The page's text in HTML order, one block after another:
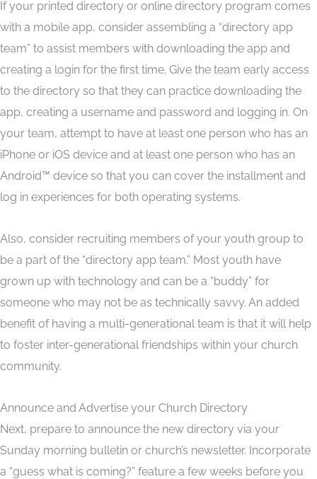
If your printed directory or online directory program comes
with a mobile app, consider assembling a “directory app
team” to assist members with downloading the app and
creating a login for the first time. Give the team early access
to the directory so that they can practice downloading the
app, creating a username and password and logging in. On
your team, attempt to have at least one person who has an
iPhone or iOS device and at least one person who has an
Android™ device so that you can cover the installment and
log in experiences for both operating systems.
Also, consider recruiting members of your youth group to
be a part of the “directory app team.” Most youth have
grown up with technology and can be a “buddy” for
someone who may not be as technically savvy. An added
benefit of having a multi-generational team is that it will help
to foster inter-generational friendships within your church
community.
Announce and Advertise your Church Directory
Next, prepare to announce the new directory via your
Sunday morning bulletin or church’s newsletter. Incorporate
a “guess what is coming?” feature a few weeks before you